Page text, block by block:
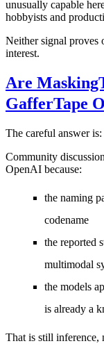
unusually capable
hobbyists and
Neither signal proves
interest.
Are
GafferTape
The careful answer is:
Community
OpenAI because:
the naming
codename
the reported
multimodal
the models
is already a
That is still inference,